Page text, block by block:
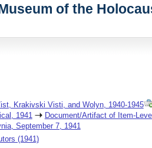
of the
Krakivski Visti, and Wolyn, 1940-1945
1941
Document/Artifact of Item-
September 7, 1941
(1941)